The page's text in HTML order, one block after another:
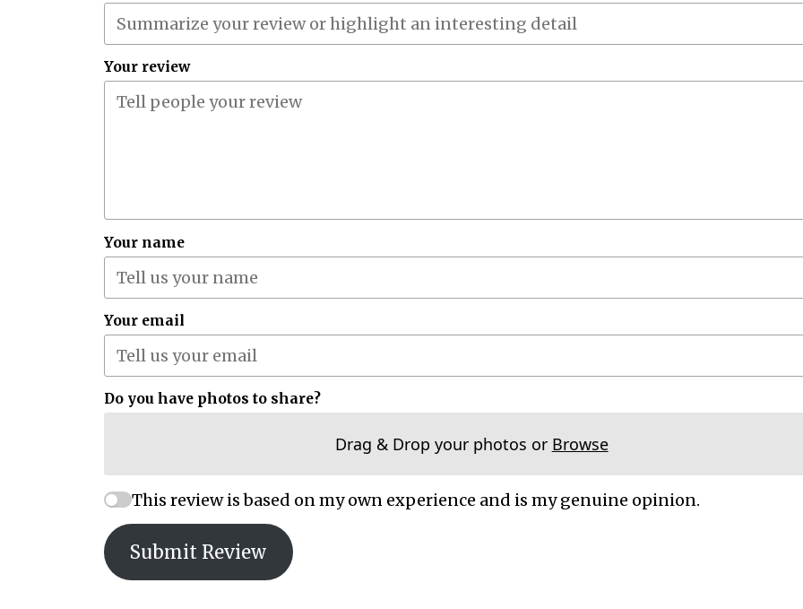
Your review
Your name
Your email
Do you have photos to share?
Drag & Drop your photos or Browse
This review is based on my own experience and is my genuine opinion.
Submit Review